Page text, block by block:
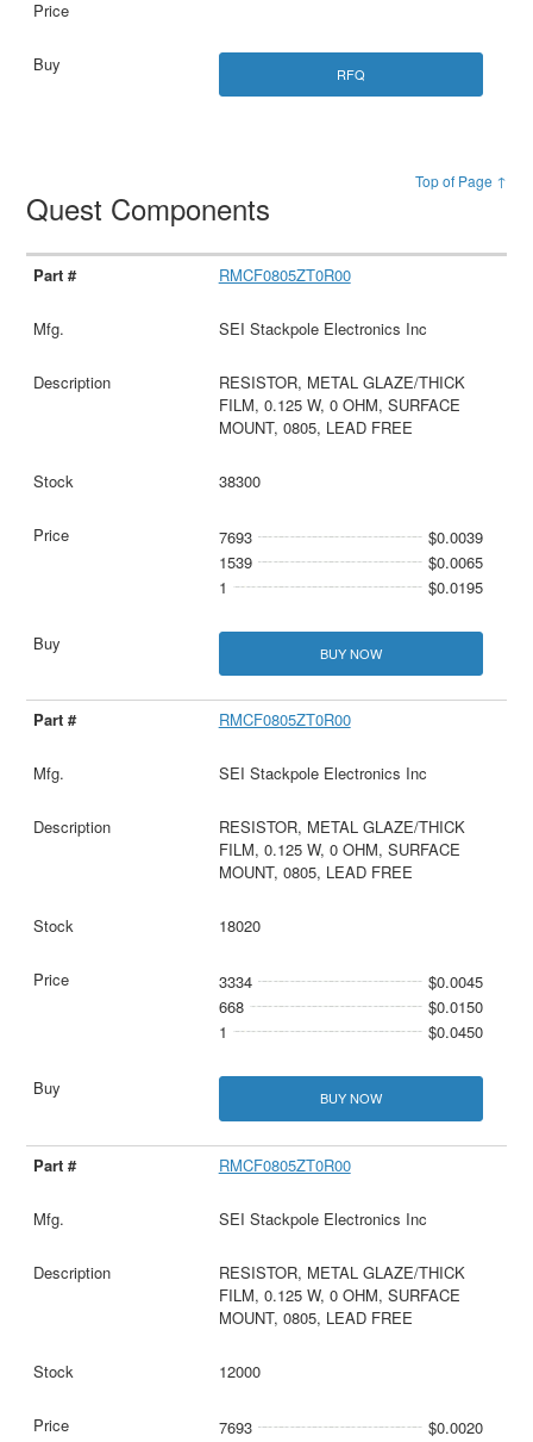
RFQ
Top of Page ↑
Quest Components
RMCF0805ZT0R00
SEI Stackpole Electronics Inc
RESISTOR, METAL GLAZE/THICK
FILM, 0.125 W, 0 OHM, SURFACE
MOUNT, 0805, LEAD FREE
38300
7693
$0.0039
1539
$0.0065
1
$0.0195
BUY NOW
RMCF0805ZT0R00
SEI Stackpole Electronics Inc
RESISTOR, METAL GLAZE/THICK
FILM, 0.125 W, 0 OHM, SURFACE
MOUNT, 0805, LEAD FREE
18020
3334
$0.0045
668
$0.0150
1
$0.0450
BUY NOW
RMCF0805ZT0R00
SEI Stackpole Electronics Inc
RESISTOR, METAL GLAZE/THICK
FILM, 0.125 W, 0 OHM, SURFACE
MOUNT, 0805, LEAD FREE
12000
7693
$0.0020